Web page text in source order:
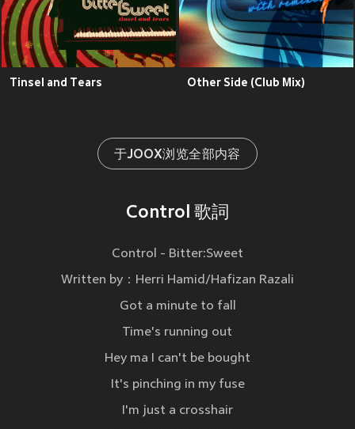
Tinsel and Tears Other Side (Club Mix)
于JOOX浏览全部内容
Control 歌詞
Control - Bitter:Sweet
Written by：Herri Hamid/Hafizan Razali
Got a minute to fall
Time's running out
Hey ma I can't be bought
It's pinching in my fuse
I'm just a crosshair